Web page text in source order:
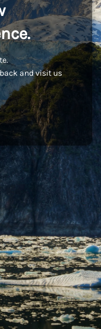
and visit us